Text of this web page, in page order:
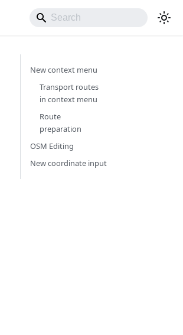
New context menu
Transport routes
in context menu
Route
preparation
OSM Editing
New coordinate input